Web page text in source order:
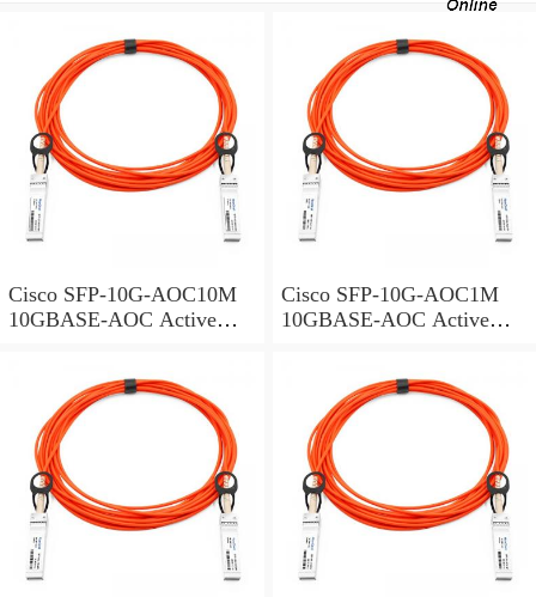
Cisco SFP-10G-AOC10M
10GBASE-AOC Active
Cisco SFP-10G-AOC1M
10GBASE-AOC Active